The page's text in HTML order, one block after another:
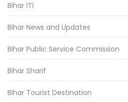
Bihar ITI
Bihar News and Updates
Bihar Public Service Commission
Bihar Sharif
Bihar Tourist Destination